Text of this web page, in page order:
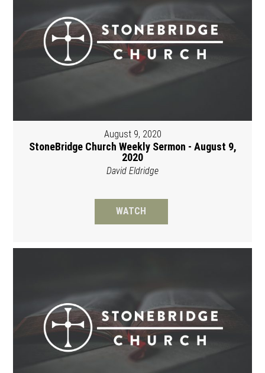
August 9, 2020
StoneBridge Church Weekly Sermon - August 9,
2020
David Eldridge
WATCH